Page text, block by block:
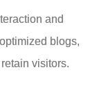
and
blogs,
visitors.